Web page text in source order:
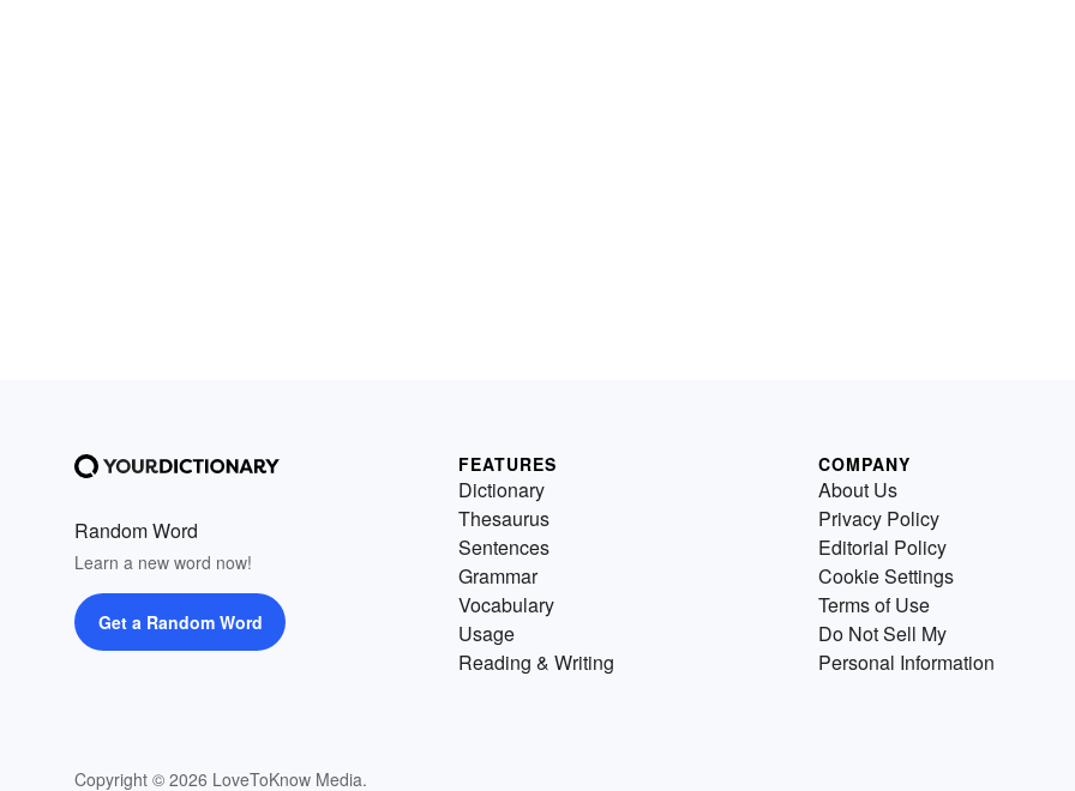
Random Word
Learn a new word now!
Get a Random Word
Copyright © 2026 LoveToKnow Media.
FEATURES
Dictionary
Thesaurus
Sentences
Grammar
Vocabulary
Usage
Reading & Writing
COMPANY
About Us
Privacy Policy
Editorial Policy
Cookie Settings
Terms of Use
Do Not Sell My
Personal Information